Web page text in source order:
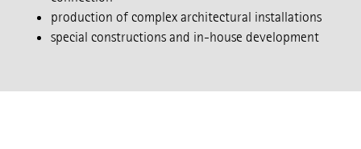
production of complex architectural installations
special constructions and in-house development